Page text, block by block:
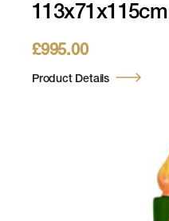
113x71x115cm
£995.00
Product Details